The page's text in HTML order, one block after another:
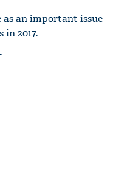
an important issue
2017.